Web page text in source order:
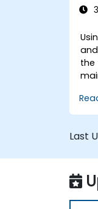
the
Last